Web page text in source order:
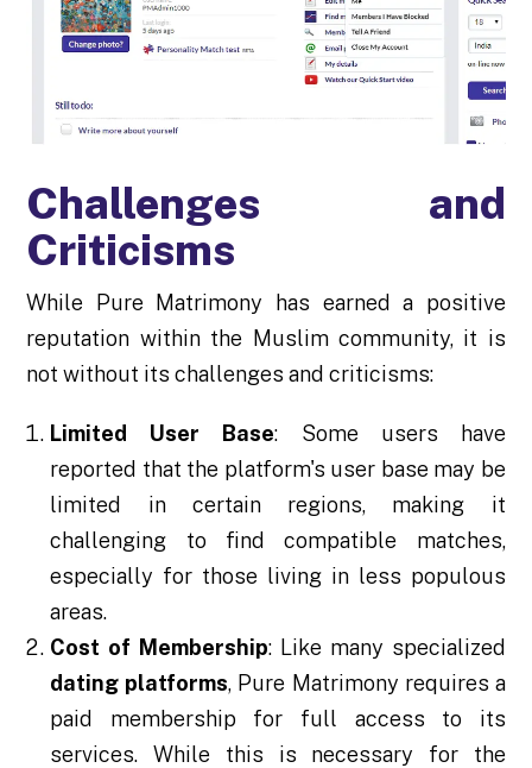
Challenges and
Criticisms
While Pure Matrimony has earned a positive
reputation within the Muslim community, it is
not without its challenges and criticisms:
Limited User Base: Some users have
reported that the platform's user base may be
limited in certain regions, making it
challenging to find compatible matches,
especially for those living in less populous
areas.
Cost of Membership: Like many specialized
dating platforms, Pure Matrimony requires a
paid membership for full access to its
services. While this is necessary for the